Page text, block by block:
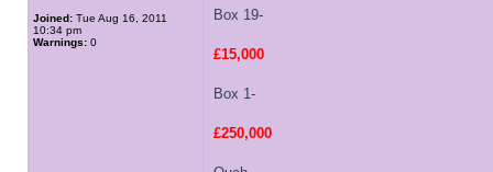
Joined: Tue Aug 16, 2011
10:34 pm
Warnings: 0
Box 19-
£15,000
Box 1-
£250,000